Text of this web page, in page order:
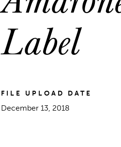
Label
FILE UPLOAD DATE
December 13, 2018